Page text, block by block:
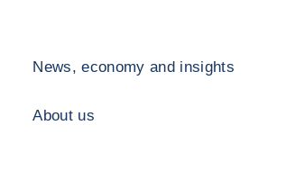
News, economy and insights
About us